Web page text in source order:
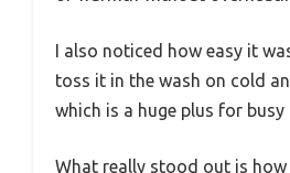
I also noticed how easy it
toss it in the wash on cold
which is a huge plus for busy
What really stood out is